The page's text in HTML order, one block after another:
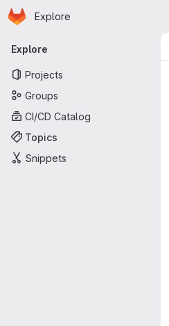
Skip to main content
Homepage
Explore
Primary navigation
Explore
Projects
Groups
CI/CD Catalog
Topics
Snippets